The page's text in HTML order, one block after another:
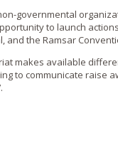
governmental
to launch
the Ramsar
makes available
to communicate raise